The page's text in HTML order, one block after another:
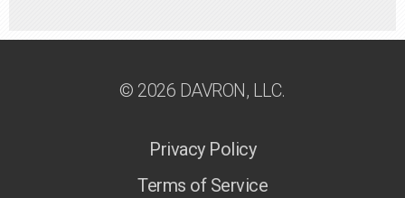
© 2026 DAVRON, LLC.
Privacy Policy
Terms of Service